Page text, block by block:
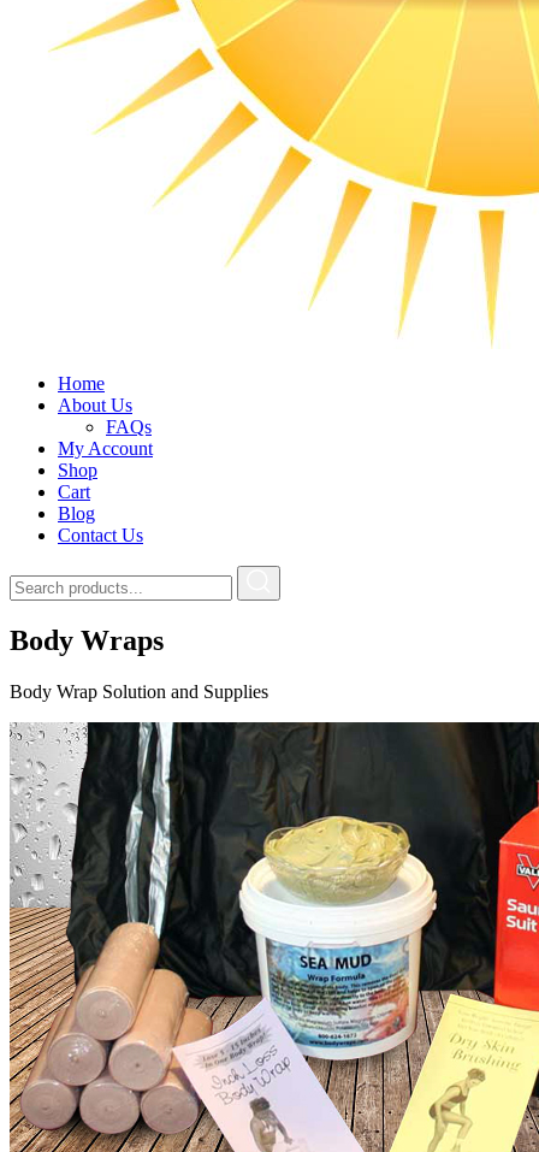
Home
About Us
FAQs
My Account
Shop
Cart
Blog
Contact Us
Body Wraps
Body Wrap Solution and Supplies